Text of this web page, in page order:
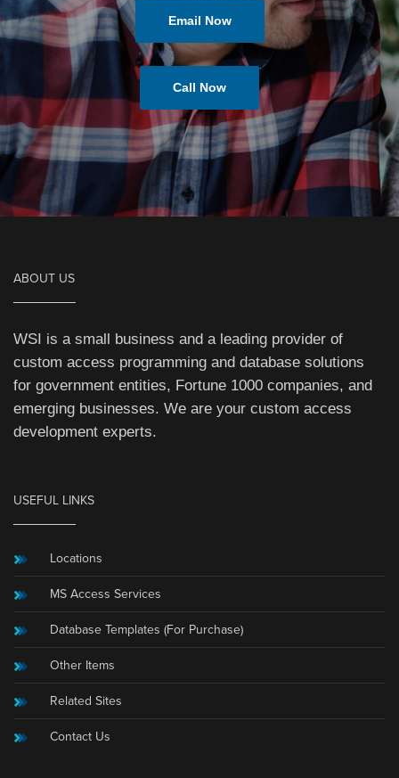
Email Now
Call Now
ABOUT US
WSI is a small business and a leading provider of
custom access programming and database solutions
for government entities, Fortune 1000 companies, and
emerging businesses. We are your custom access
development experts.
USEFUL LINKS
Locations
MS Access Services
Database Templates (For Purchase)
Other Items
Related Sites
Contact Us